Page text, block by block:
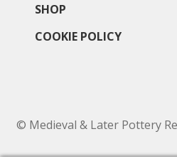
SHOP
COOKIE POLICY
© Medieval & Later Pottery